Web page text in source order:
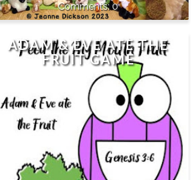
0
ADAM & EVE ATE THE
FRUIT GAME